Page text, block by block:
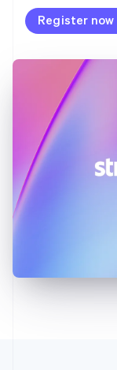
Register now
DeutschEnglish
Gibraltar
English
Hong Kong
English
Hungary
English
India
Latvia